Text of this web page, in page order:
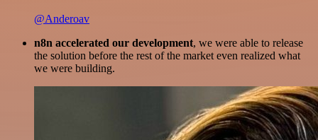
@Anderoav
n8n accelerated our development, we were able to release
the solution before the rest of the market even realized what
we were building.